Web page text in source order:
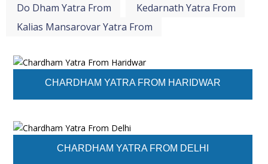
Do Dham Yatra From
Kedarnath Yatra From
Kalias Mansarovar Yatra From
CHARDHAM YATRA FROM HARIDWAR
CHARDHAM YATRA FROM DELHI